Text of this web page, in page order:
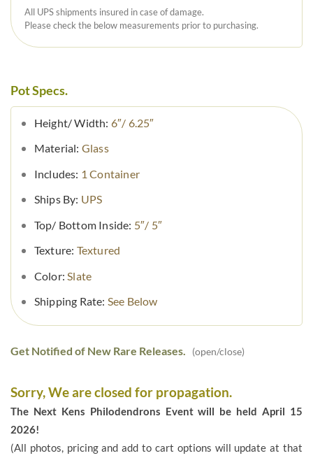
All UPS shipments insured in case of damage.
Please check the below measurements prior to purchasing.
Pot Specs.
Height/ Width: 6″/ 6.25″
Material: Glass
Includes: 1 Container
Ships By: UPS
Top/ Bottom Inside: 5″/ 5″
Texture: Textured
Color:Slate
Shipping Rate: See Below
Get Notified of New Rare Releases. (open/close)
Sorry, We are closed for propagation.
The Next Kens Philodendrons Event will be held April 15
2026!
(All photos, pricing and add to cart options will update at that